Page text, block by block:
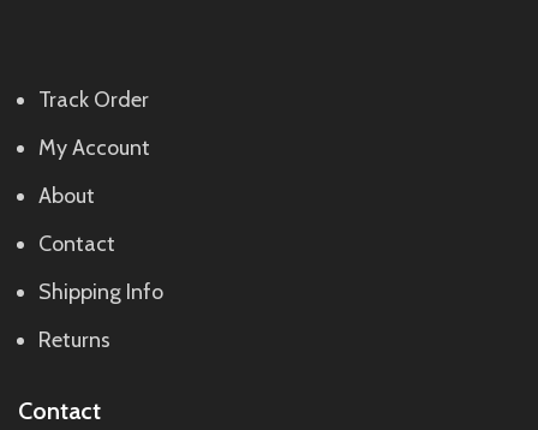
Track Order
My Account
About
Contact
Shipping Info
Returns
Contact